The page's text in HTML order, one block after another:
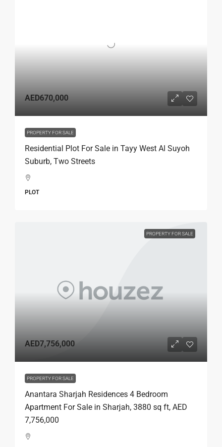
AED670,000
PROPERTY FOR SALE
Residential Plot For Sale in Tayy West Al Suyoh
Suburb, Two Streets
PLOT
PROPERTY FOR SALE
AED7,756,000
PROPERTY FOR SALE
Anantara Sharjah Residences 4 Bedroom
Apartment For Sale in Sharjah, 3880 sq ft, AED
7,756,000